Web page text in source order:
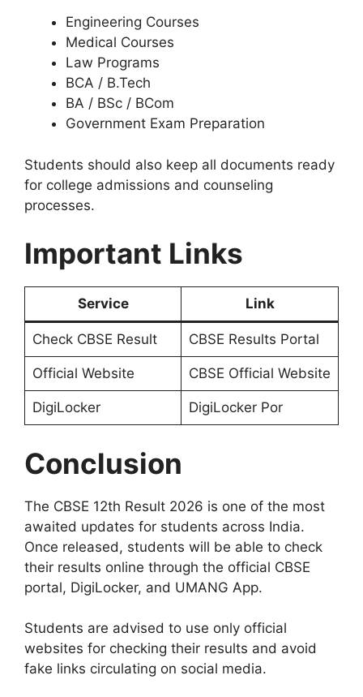
Engineering Courses
Medical Courses
Law Programs
BCA / B.Tech
BA / BSc / BCom
Government Exam Preparation
Students should also keep all documents ready
for college admissions and counseling
processes.
Important Links
Service Link
Check CBSE Result CBSE Results Portal
Official Website CBSE Official Website
DigiLocker DigiLocker Por
Conclusion
The CBSE 12th Result 2026 is one of the most
awaited updates for students across India.
Once released, students will be able to check
their results online through the official CBSE
portal, DigiLocker, and UMANG App.
Students are advised to use only official
websites for checking their results and avoid
fake links circulating on social media.